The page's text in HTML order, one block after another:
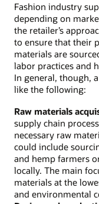
Fashion industry
depending on
the retailer’s
to ensure that their
materials are
labor practices and
In general, though,
like the following:
Raw materials
supply chain
necessary raw
could include
and hemp farmers
locally. The main
materials at the
and environmental